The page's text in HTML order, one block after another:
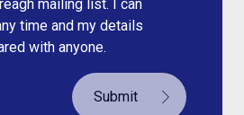
mailing list. I can
time and my details
with anyone.
Submit